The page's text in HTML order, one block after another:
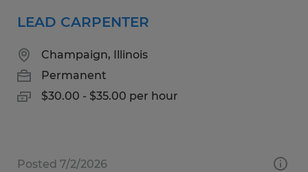
LEAD CARPENTER
Champaign, Illinois
Permanent
$30.00 - $35.00 per hour
Posted 7/2/2026